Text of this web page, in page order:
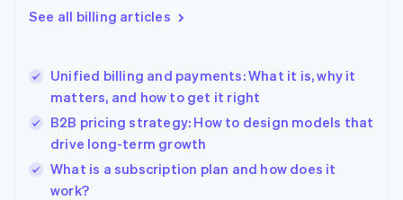
See all billing articles
Unified billing and payments: What it is, why it
matters, and how to get it right
B2B pricing strategy: How to design models that
drive long-term growth
What is a subscription plan and how does it
work?
Greece
English简体中文
Hungary
English
India
English
Ireland
English